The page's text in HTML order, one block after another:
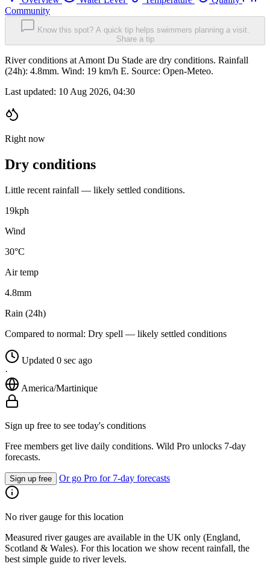
Community
Know this spot? A quick tip helps swimmers planning a visit.
Share a tip
River conditions at Amont Du Stade are dry conditions. Rainfall
(24h): 4.8mm. Wind: 19 km/h E. Source: Open-Meteo.
Last updated: 10 Aug 2026, 04:30
Right now
Dry conditions
Little recent rainfall — likely settled conditions.
19kph
Wind
30°C
Air temp
4.8mm
Rain (24h)
Compared to normal: Dry spell — likely settled conditions
Updated 0 sec ago
·
America/Martinique
Sign up free to see today's conditions
Free members get live daily conditions. Wild Pro unlocks 7-day
forecasts.
Sign up free Or go Pro for 7-day forecasts
No river gauge for this location
Measured river gauges are available in the UK only (England,
Scotland & Wales). For this location we show recent rainfall, the
best simple guide to river levels.